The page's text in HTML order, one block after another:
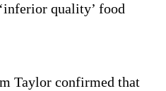
quality’ food
Taylor confirmed that